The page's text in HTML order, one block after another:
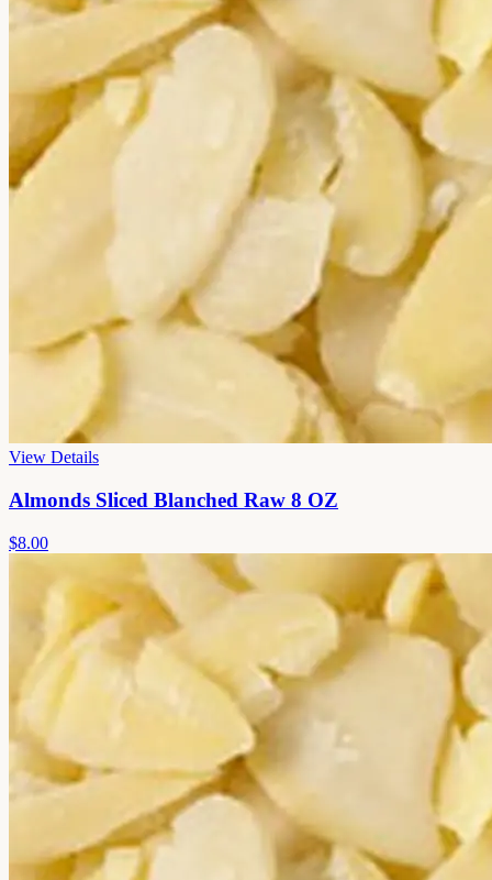
View Details
Almonds Sliced Blanched Raw 8 OZ
$8.00